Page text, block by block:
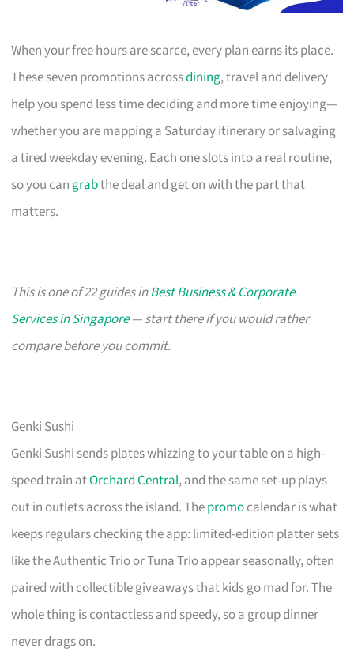
When your free hours are scarce, every plan earns its place.
These seven promotions acrossdining, travel and delivery
help you spend less time deciding and more time enjoying—
whether you are mapping a Saturday itinerary or salvaging
a tired weekday evening. Each one slots into a real routine,
so you can grabthe deal and get on with the part that
matters.
This is one of 22 guides inBest Business & Corporate
Services in Singapore— start there if you would rather
compare before you commit.
Genki Sushi
Genki Sushi sends plates whizzing to your table on a high-
speed train atOrchard Central, and the same set-up plays
out in outlets across the island. Thepromocalendar is what
keeps regulars checking the app: limited-edition platter sets
like the Authentic Trio or Tuna Trio appear seasonally, often
paired with collectible giveaways that kids go mad for. The
whole thing is contactless and speedy, so a group dinner
never drags on.